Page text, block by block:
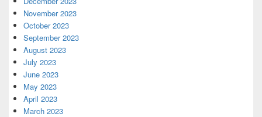
November 2023
October 2023
September 2023
August 2023
July 2023
June 2023
May 2023
April 2023
March 2023